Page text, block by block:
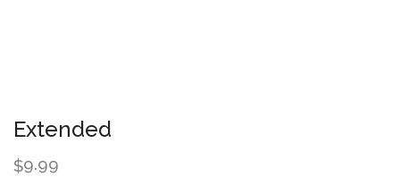
Extended
$9.99